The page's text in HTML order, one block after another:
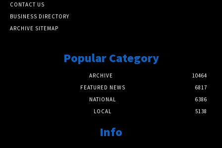
CONTACT US
BUSINESS DIRECTORY
ARCHIVE SITEMAP
Popular Category
ARCHIVE
10464
FEATURED NEWS
6817
NATIONAL
6386
LOCAL
5138
Info